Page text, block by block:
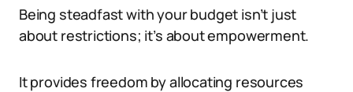
Being steadfast with your budget isn’t just
about restrictions; it’s about empowerment.
It provides freedom by allocating resources